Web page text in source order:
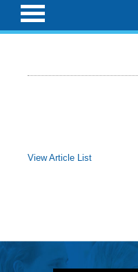
View Article List